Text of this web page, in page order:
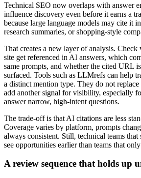
Technical SEO now overlaps with answer
influence discovery even before it earns a
because large language models may cite it
research summaries, or shopping-style
That creates a new layer of analysis.
site get referenced in AI answers, which
same prompts, and whether the cited URL
surfaced. Tools such as LLMrefs can help
a distinct mention type. They do not
add another signal for visibility, especially
answer narrow, high-intent questions.
The trade-off is that AI citations are less
Coverage varies by platform, prompts
always consistent. Still, technical teams
see opportunities earlier than teams that
A review sequence that holds up